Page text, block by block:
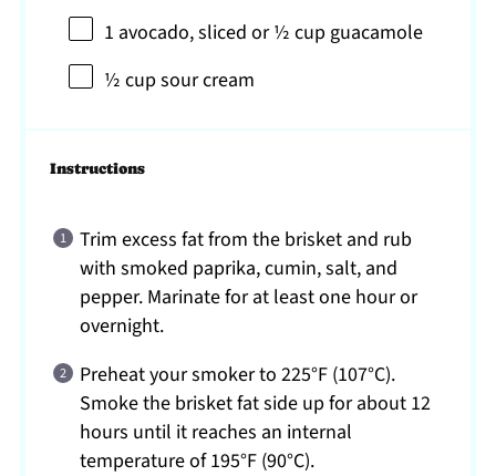
1 avocado, sliced or½ cup guacamole
½ cupsour cream
Instructions
Trim excess fat from the brisket and rub
with smoked paprika, cumin, salt, and
pepper. Marinate for at least one hour or
overnight.
Preheat your smoker to 225°F (107°C).
Smoke the brisket fat side up for about 12
hours until it reaches an internal
temperature of 195°F (90°C).